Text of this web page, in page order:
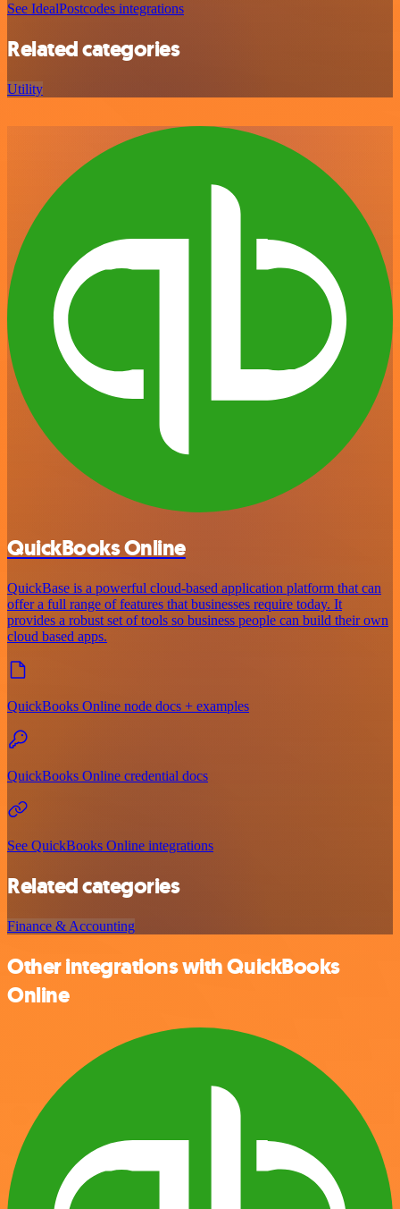
See IdealPostcodes integrations
Related categories
Utility
QuickBooks Online
QuickBase is a powerful cloud-based application platform that can
offer a full range of features that businesses require today. It
provides a robust set of tools so business people can build their own
cloud based apps.
QuickBooks Online node docs + examples
QuickBooks Online credential docs
See QuickBooks Online integrations
Related categories
Finance & Accounting
Other integrations with QuickBooks
Online